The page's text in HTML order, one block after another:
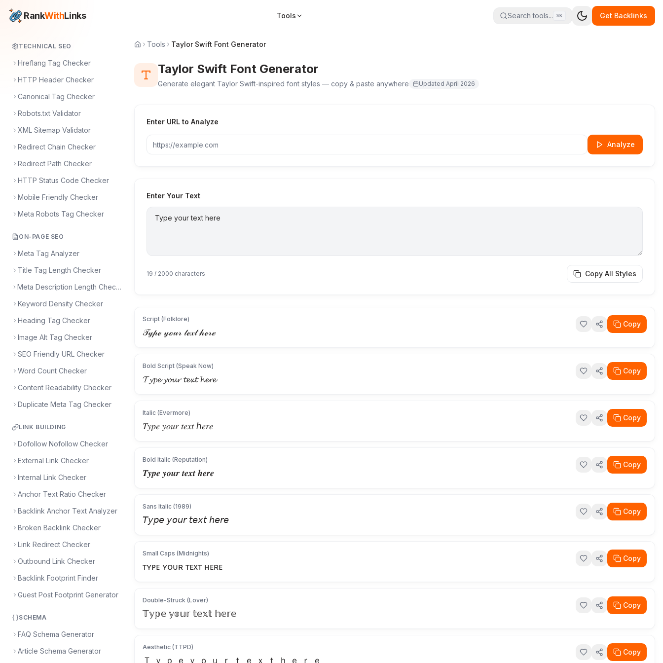
RankWithLinks Tools Search tools... ⌘K Get Backlinks
TECHNICAL SEO
Hreflang Tag Checker
HTTP Header Checker
Canonical Tag Checker
Robots.txt Validator
XML Sitemap Validator
Redirect Chain Checker
Redirect Path Checker
HTTP Status Code Checker
Mobile Friendly Checker
Meta Robots Tag Checker
ON-PAGE SEO
Meta Tag Analyzer
Title Tag Length Checker
Meta Description Length Checker
Keyword Density Checker
Heading Tag Checker
Image Alt Tag Checker
SEO Friendly URL Checker
Word Count Checker
Content Readability Checker
Duplicate Meta Tag Checker
LINK BUILDING
Dofollow Nofollow Checker
External Link Checker
Internal Link Checker
Anchor Text Ratio Checker
Backlink Anchor Text Analyzer
Broken Backlink Checker
Link Redirect Checker
Outbound Link Checker
Backlink Footprint Finder
Guest Post Footprint Generator
SCHEMA
FAQ Schema Generator
Article Schema Generator
Tools Taylor Swift Font Generator
Taylor Swift Font Generator
Generate elegant Taylor Swift-inspired font styles — copy & paste anywhere Updated April 2026
Enter URL to Analyze
Analyze
Enter Your Text
19 / 2000 characters Copy All Styles
Script (Folklore)
𝒯𝓎𝓅ℯ 𝓎ℴ𝓊𝓇 𝓉ℯ𝓍𝓉 𝒽ℯ𝓇ℯ
Copy
Bold Script (Speak Now)
𝓣𝔂𝓹𝓮 𝔂𝓸𝓾𝓻 𝓽𝓮𝔁𝓽 𝓱𝓮𝓻𝓮
Copy
Italic (Evermore)
𝑇𝑦𝑝𝑒 𝑦𝑜𝑢𝑟 𝑡𝑒𝑥𝑡 ℎ𝑒𝑟𝑒
Copy
Bold Italic (Reputation)
𝑻𝒚𝒑𝒆 𝒚𝒐𝒖𝒓 𝒕𝒆𝒙𝒕 𝒉𝒆𝒓𝒆
Copy
Sans Italic (1989)
𝘛𝘺𝘱𝘦 𝘺𝘰𝘶𝘳 𝘵𝘦𝘹𝘵 𝘩𝘦𝘳𝘦
Copy
Small Caps (Midnights)
ᴛʏᴘᴇ ʏᴏᴜʀ ᴛᴇxᴛ ʜᴇʀᴇ
Copy
Double-Struck (Lover)
𝕋𝕪𝕡𝕖 𝕪𝕠𝕦𝕣 𝕥𝕖𝕩𝕥 𝕙𝕖𝕣𝕖
Copy
Aesthetic (TTPD)
Ｔ ｙ ｐ ｅ ｙ ｏ ｕ ｒ ｔ ｅ ｘ ｔ ｈ ｅ ｒ ｅ
Copy